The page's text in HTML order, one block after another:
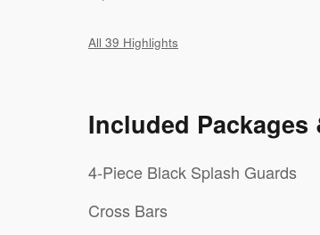
All 39 Highlights
Included
4-Piece Black Splash Guards
Cross Bars